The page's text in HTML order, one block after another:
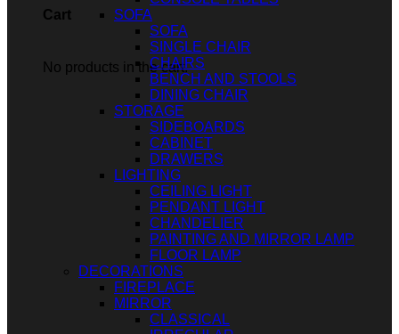
Cart
No products in the cart.
SOFA
SOFA
SINGLE CHAIR
CHAIRS
BENCH AND STOOLS
DINING CHAIR
STORAGE
SIDEBOARDS
CABINET
DRAWERS
LIGHTING
CEILING LIGHT
PENDANT LIGHT
CHANDELIER
PAINTING AND MIRROR LAMP
FLOOR LAMP
DECORATIONS
FIREPLACE
MIRROR
CLASSICAL